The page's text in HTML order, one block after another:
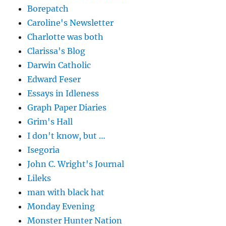
Borepatch
Caroline's Newsletter
Charlotte was both
Clarissa's Blog
Darwin Catholic
Edward Feser
Essays in Idleness
Graph Paper Diaries
Grim's Hall
I don't know, but …
Isegoria
John C. Wright's Journal
Lileks
man with black hat
Monday Evening
Monster Hunter Nation